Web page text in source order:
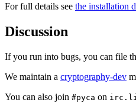
For full details see the installation
Discussion
If you run into bugs, you can file
We maintain a cryptography-dev
You can also join #pyca on